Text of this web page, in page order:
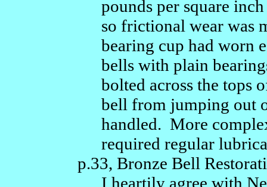
pounds per square
so frictional wear was
bearing cup had worn
bells with plain
bolted across the tops
bell from jumping out
handled. More
required regular
p.33, Bronze Bell
I heartily agree with